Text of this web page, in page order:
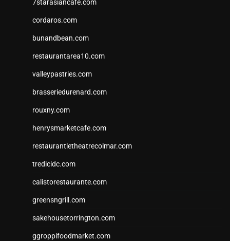
7starasiancafe.com
cordaros.com
bunandbean.com
restaurantarea10.com
valleypastries.com
brasseriedurenard.com
rouxny.com
henrysmarketcafe.com
restaurantletheatrecolmar.com
tredicidc.com
calistorestaurante.com
greensngrill.com
sakehousetorrington.com
ggroppifoodmarket.com